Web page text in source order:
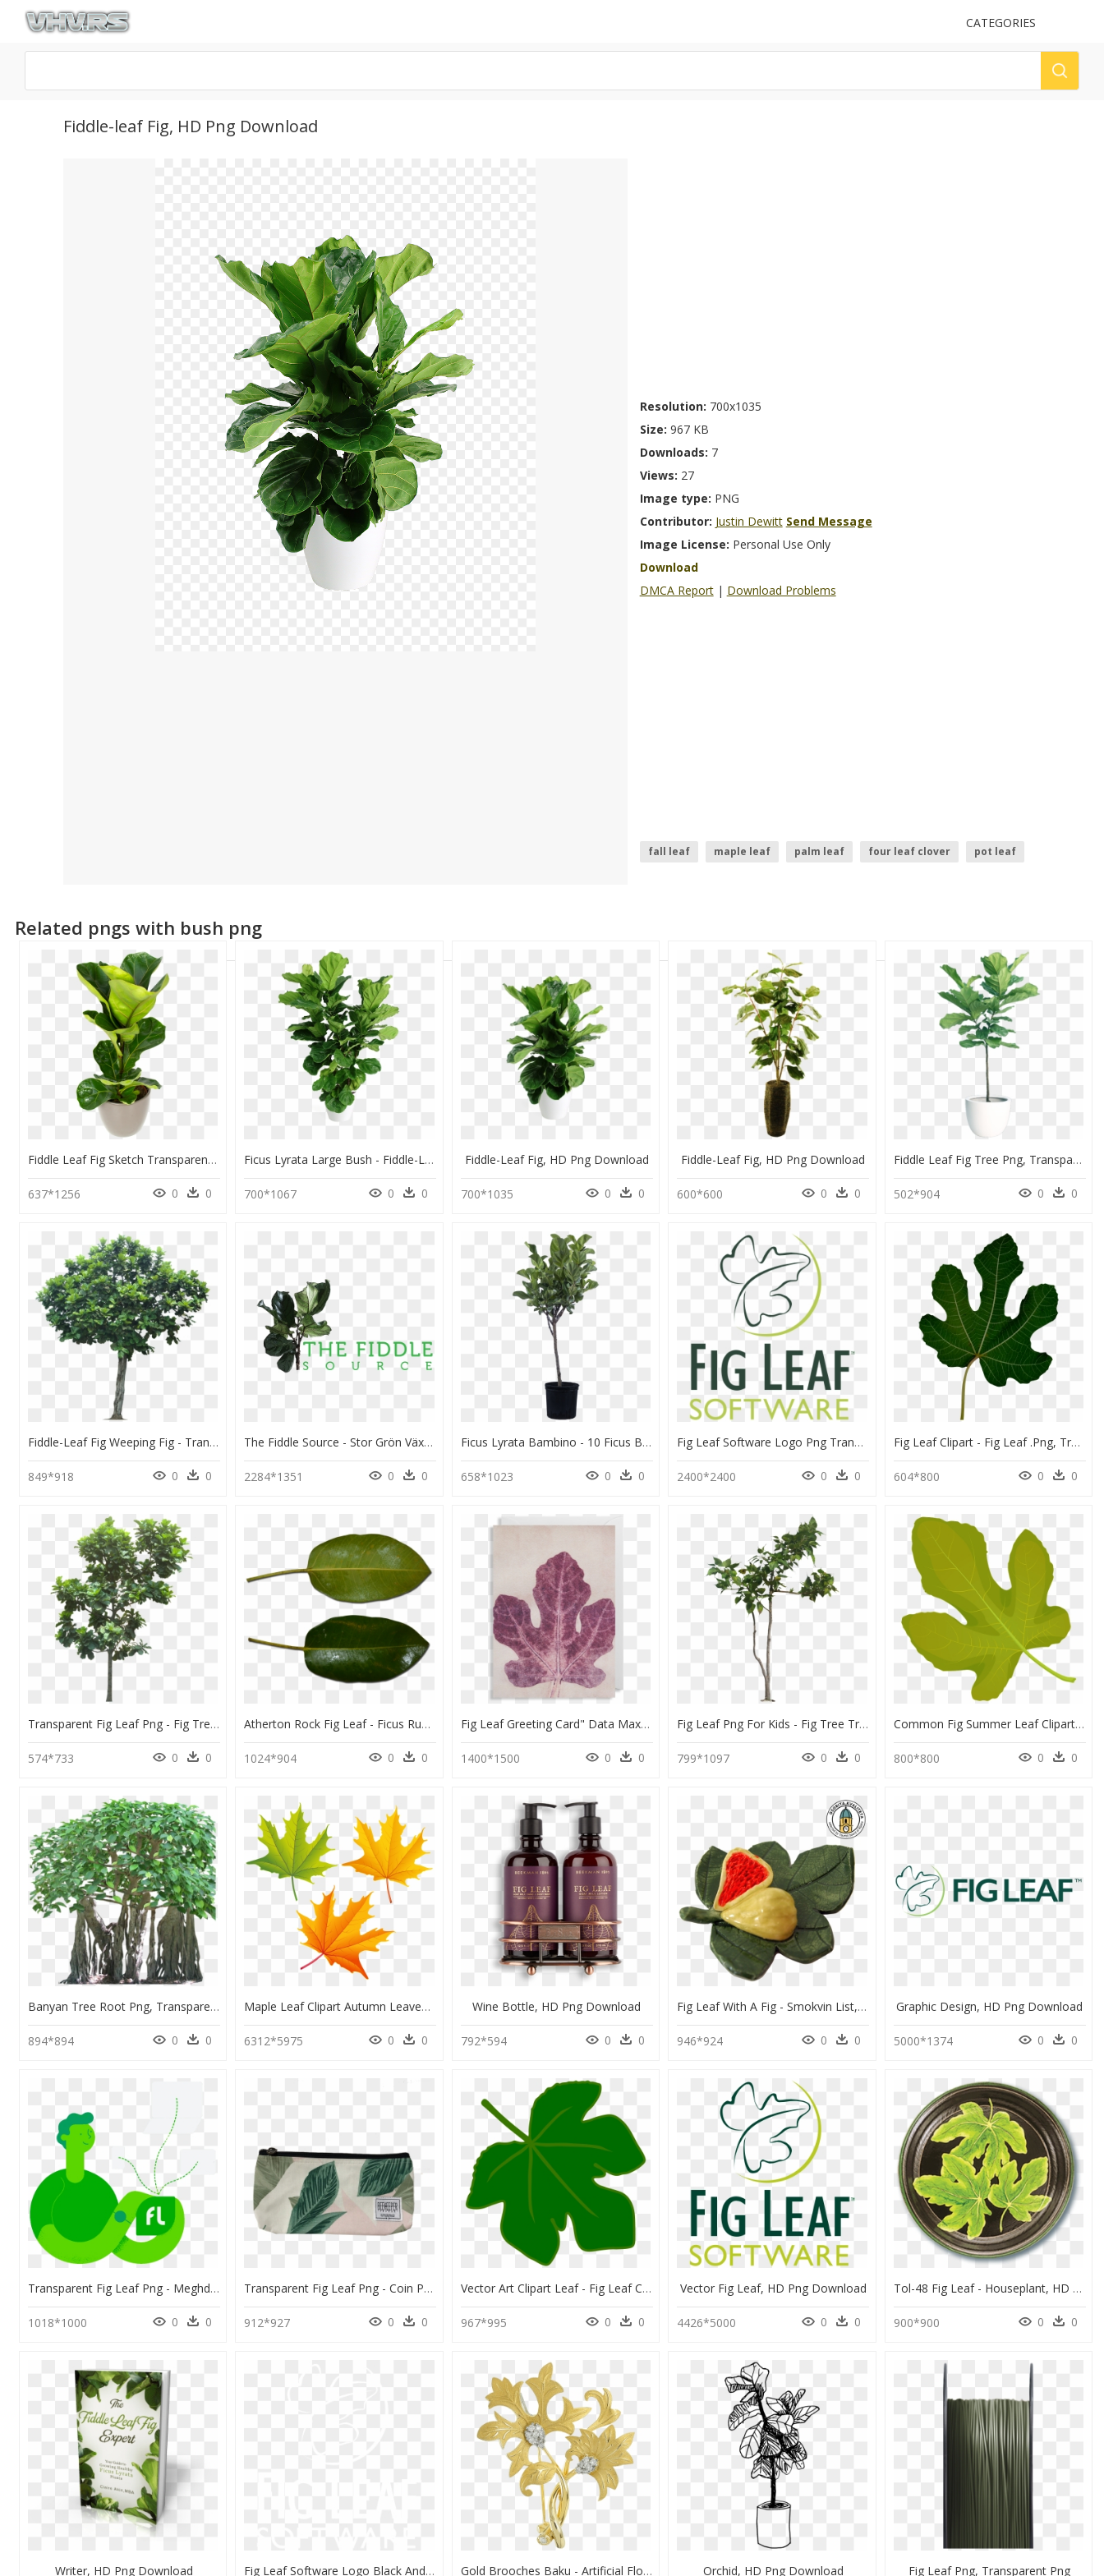
UPLOAD
CATEGORIES
Fiddle-leaf Fig, HD Png Download
Resolution: 700x1035
Size: 967 KB
Downloads: 7
Views: 27
Image type: PNG
Contributor: Justin Dewitt Send Message
Image License: Personal Use Only
Download
DMCA Report | Download Problems
fall leaf maple leaf palm leaf four leaf clover
pot leaf
Related pngs with bush png
Fiddle Leaf Fig Sketch Transparent , Png Download - Background Fiddle Leaf Fig Transparent, Png Download
637*1256 0 0
Ficus Lyrata Large Bush - Fiddle-Leaf Fig, HD Png Download
700*1067 0 0
Fiddle-Leaf Fig, HD Png Download
700*1035 0 0
Fiddle-Leaf Fig, HD Png Download
600*600 0 0
Fiddle Leaf Fig Tree Png, Transparent Png
502*904 0 0
Fiddle-Leaf Fig Weeping Fig - Transparent Background Apple Tree Png, Png Download
849*918 0 0
The Fiddle Source - Stor Grön Växt Inomhus, HD Png Download
2284*1351 0 0
Ficus Lyrata Bambino - 10 Ficus Benjamina, HD Png Download
658*1023 0 0
Fig Leaf Software Logo Png Transparent - Fig Leaf, Png Download
2400*2400 0 0
Fig Leaf Clipart - Fig Leaf .png, Transparent Png
604*800 0 0
Transparent Fig Leaf Png - Fig Tree Cut Out, Png Download
574*733 0 0
Atherton Rock Fig Leaf - Ficus Rubiginosa Leaf And Ficus Macrophylla, HD Png Download
1024*904 0 0
Fig Leaf Greeting Card" Data Max Width="1400" Data - Maple Leaf, HD Png Download
1400*1500 0 0
Fig Leaf Png For Kids - Fig Tree Transparent Background, Png Download
799*1097 0 0
Common Fig Summer Leaf Clipart - Maple Leaf, HD Png Download
800*800 0 0
Banyan Tree Root Png, Transparent Png
894*894 0 0
Maple Leaf Clipart Autumn Leaves - Fall Leaves Free Clip Art, HD Png Download
6312*5975 0 0
Wine Bottle, HD Png Download
792*594 0 0
Fig Leaf With A Fig - Smokvin List, HD Png Download
946*924 0 0
Graphic Design, HD Png Download
5000*1374 0 0
Transparent Fig Leaf Png - Meghdoot Cinema, Png Download
1018*1000 0 0
Transparent Fig Leaf Png - Coin Purse, Png Download
912*927 0 0
Vector Art Clipart Leaf - Fig Leaf Clip Art, HD Png Download
967*995 0 0
Vector Fig Leaf, HD Png Download
4426*5000 0 0
Tol-48 Fig Leaf - Houseplant, HD Png Download
900*900 0 0
Writer, HD Png Download Fig Leaf Software Logo Black And White - Johns Hopkins Logo White, HD Png Download Gold Brooches Baku - Artificial Flower, HD Png Download Orchid, HD Png Download Fig Leaf Png, Transparent Png